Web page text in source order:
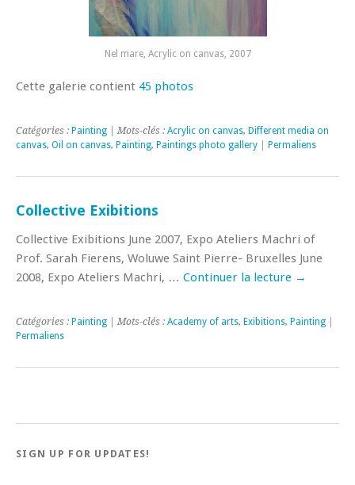
Nel mare, Acrylic on canvas, 2007
Cette galerie contient 45 photos
Catégories : Painting | Mots-clés : Acrylic on canvas, Different media on
canvas, Oil on canvas, Painting, Paintings photo gallery Permaliens
Collective Exibitions
Collective Exibitions June 2007, Expo Ateliers Machri of
Prof. Sarah Fierens, Woluwe Saint Pierre- Bruxelles June
2008, Expo Ateliers Machri, … Continuer la lecture →
Catégories : Painting | Mots-clés : Academy of arts, Exibitions, Painting
Permaliens
SIGN UP FOR UPDATES!